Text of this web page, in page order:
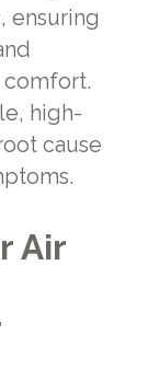
ensuring
comfort.
high-
cause
Air